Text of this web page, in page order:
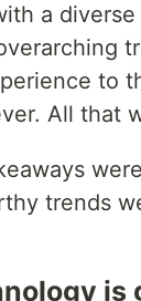
a
to
All that
trends